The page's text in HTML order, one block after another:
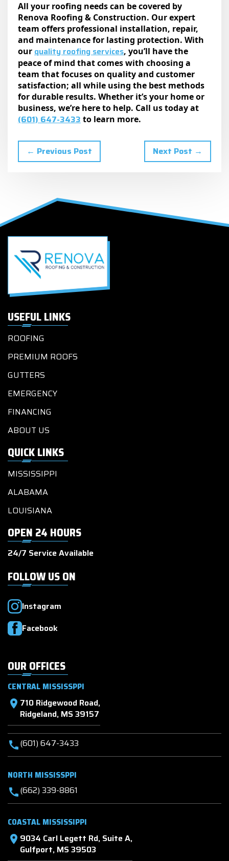
All your roofing needs can be covered by
Renova Roofing & Construction. Our expert
team offers professional installation, repair,
and maintenance for lasting protection. With
ourquality roofing services, you’ll have the
peace of mind that comes with choosing a
team that focuses on quality and customer
satisfaction; all while using the best methods
for durable results. Whether it’s your home or
business, we’re here to help. Call us today at
(601) 647-3433to learn more.
← Previous Post Next Post →
USEFUL LINKS
ROOFING
PREMIUM ROOFS
GUTTERS
EMERGENCY
FINANCING
ABOUT US
QUICK LINKS
MISSISSIPPI
ALABAMA
LOUISIANA
OPEN 24 HOURS
24/7 Service Available
FOLLOW US ON
Instagram
Facebook
OUR OFFICES
CENTRAL MISSISSPPI
location_on 710 Ridgewood Road,
Ridgeland, MS 39157
call(601) 647-3433
NORTH MISSISSPPI
call(662) 339-8861
COASTAL MISSISSIPPI
location_on 9034 Carl Legett Rd, Suite A,
Gulfport, MS 39503